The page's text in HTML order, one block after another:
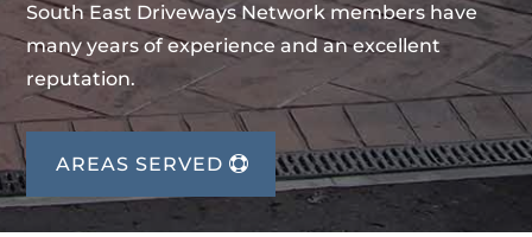
South East Driveways Network members have
many years of experience and an excellent
reputation.
AREAS SERVED